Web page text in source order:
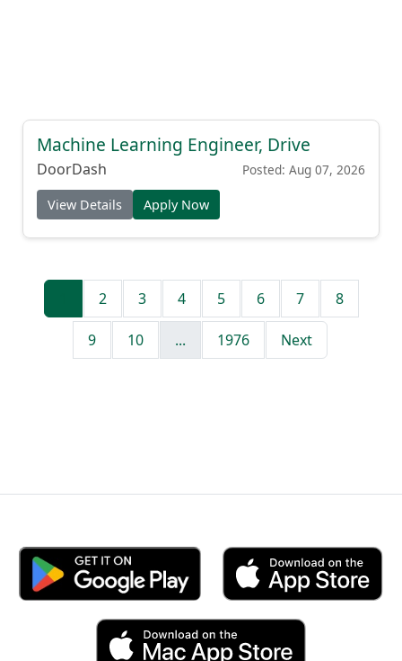
Machine Learning Engineer, Drive
DoorDash Posted: Aug 07, 2026
View Details Apply Now
2 3 4 5 6 7 8
9 10 ... 1976 Next